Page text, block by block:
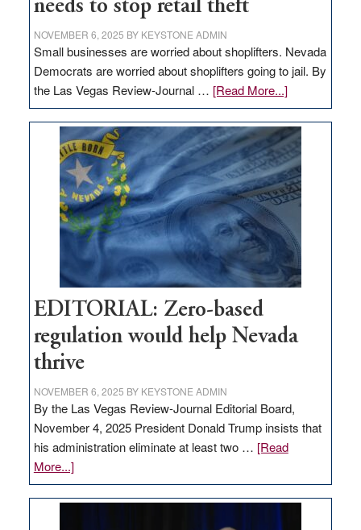
needs to stop retail theft
NOVEMBER 6, 2025 BY KEYSTONE ADMIN
Small businesses are worried about shoplifters. Nevada
Democrats are worried about shoplifters going to jail. By
the Las Vegas Review-Journal … [Read More...]about
EDITORIAL:
What
Nevada
needs
to
stop
retail
theft
EDITORIAL: Zero-based
regulation would help Nevada
thrive
NOVEMBER 6, 2025 BY KEYSTONE ADMIN
By the Las Vegas Review-Journal Editorial Board,
November 4, 2025 President Donald Trump insists that
his administration eliminate at least two … [Read
More...]about
EDITORIAL:
Zero-